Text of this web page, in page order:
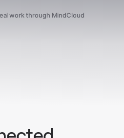
work through MindCloud